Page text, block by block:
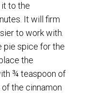
to the
It will firm
to work with.
pie spice for the
the
¾ teaspoon of
of the cinnamon